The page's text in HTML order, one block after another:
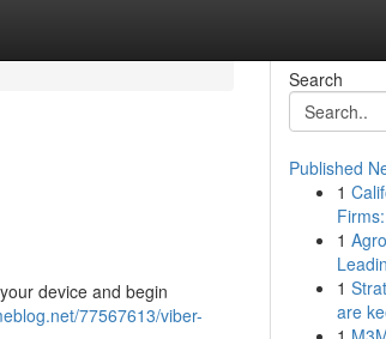
device and begin
77567613/viber-
Search
Published
1
1
1
are